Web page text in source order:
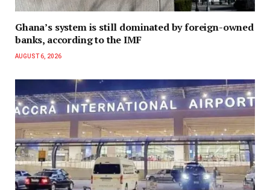
Ghana’s system is still dominated by foreign-owned
banks, according to the IMF
AUGUST 6, 2026